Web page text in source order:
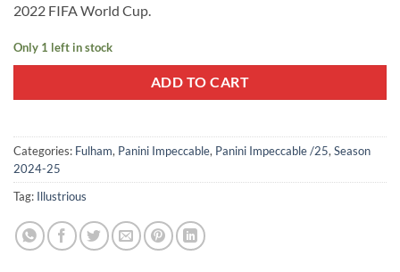
2022 FIFA World Cup.
Only 1 left in stock
ADD TO CART
Categories: Fulham, Panini Impeccable, Panini Impeccable /25, Season
2024-25
Tag: Illustrious